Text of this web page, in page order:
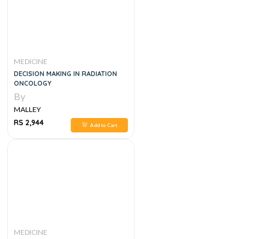
MEDICINE
DECISION MAKING IN RADIATION
ONCOLOGY
By
MALLEY
RS 2,944
Add to Cart
MEDICINE